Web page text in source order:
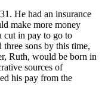
He had an insurance
make more money
cut in pay to go to
sons by this time,
Ruth, would be born in
sources of
his pay from the